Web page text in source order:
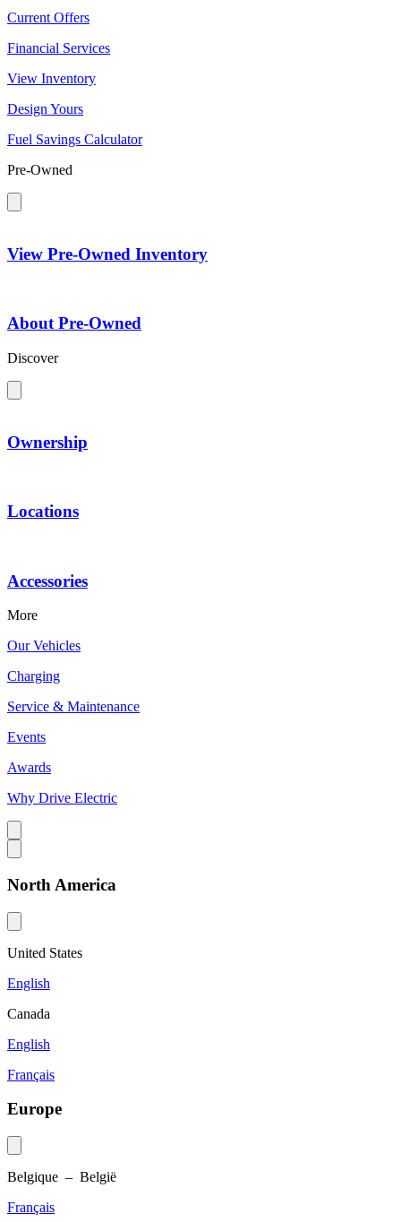
Current Offers
Financial Services
View Inventory
Design Yours
Fuel Savings Calculator
Pre-Owned
View Pre-Owned Inventory
About Pre-Owned
Discover
Ownership
Locations
Accessories
More
Our Vehicles
Charging
Service & Maintenance
Events
Awards
Why Drive Electric
North America
United States
English
Canada
English
Français
Europe
Belgique – België
Français